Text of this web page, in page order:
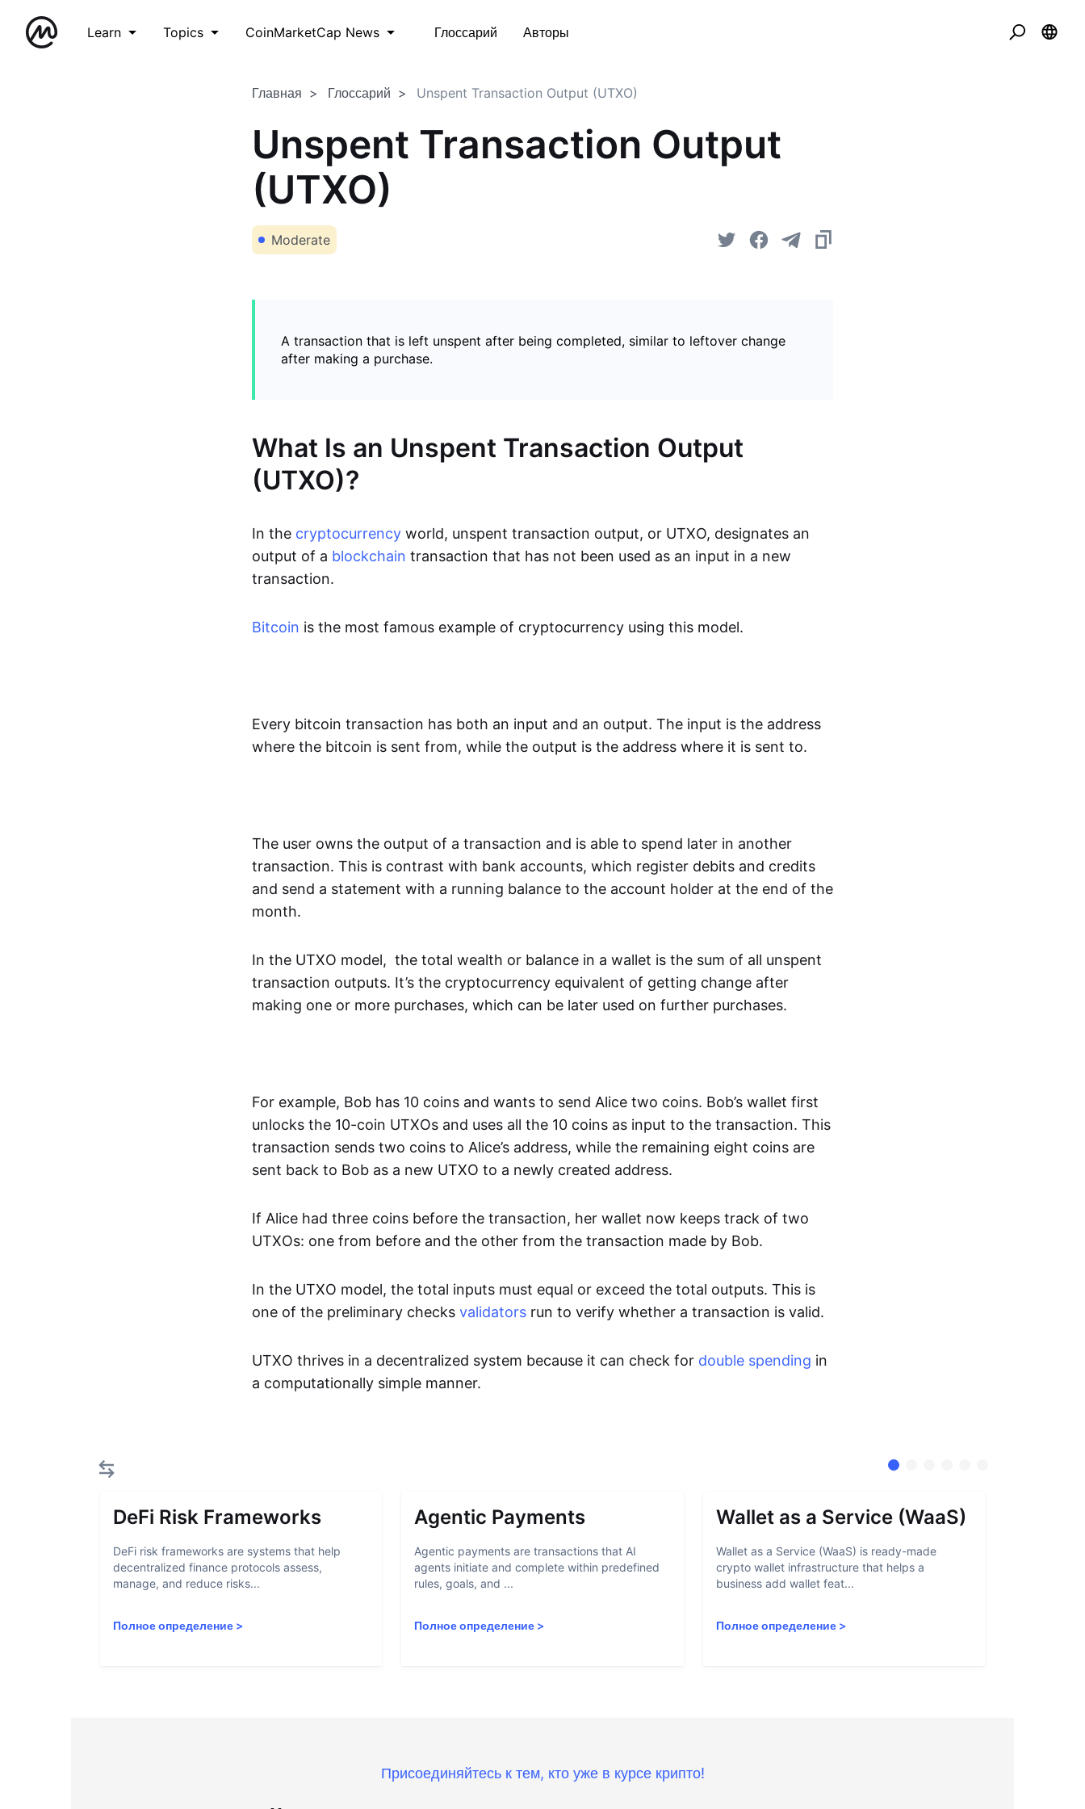
Learn Topics CoinMarketCap News Глоссарий Авторы
Главная Глоссарий Unspent Transaction Output (UTXO)
Unspent Transaction Output
(UTXO)
Moderate
A transaction that is left unspent after being completed, similar to leftover change
after making a purchase.
What Is an Unspent Transaction Output
(UTXO)?
In the cryptocurrency world, unspent transaction output, or UTXO, designates an
output of a blockchain transaction that has not been used as an input in a new
transaction.
Bitcoin is the most famous example of cryptocurrency using this model.
Every bitcoin transaction has both an input and an output. The input is the address
where the bitcoin is sent from, while the output is the address where it is sent to.
The user owns the output of a transaction and is able to spend later in another
transaction. This is contrast with bank accounts, which register debits and credits
and send a statement with a running balance to the account holder at the end of the
month.
In the UTXO model, the total wealth or balance in a wallet is the sum of all unspent
transaction outputs. It’s the cryptocurrency equivalent of getting change after
making one or more purchases, which can be later used on further purchases.
For example, Bob has 10 coins and wants to send Alice two coins. Bob’s wallet first
unlocks the 10-coin UTXOs and uses all the 10 coins as input to the transaction. This
transaction sends two coins to Alice’s address, while the remaining eight coins are
sent back to Bob as a new UTXO to a newly created address.
If Alice had three coins before the transaction, her wallet now keeps track of two
UTXOs: one from before and the other from the transaction made by Bob.
In the UTXO model, the total inputs must equal or exceed the total outputs. This is
one of the preliminary checks validators run to verify whether a transaction is valid.
UTXO thrives in a decentralized system because it can check for double spending in
a computationally simple manner.
DeFi Risk Frameworks
DeFi risk frameworks are systems that help
decentralized finance protocols assess,
manage, and reduce risks...
Полное определение >
Agentic Payments
Agentic payments are transactions that AI
agents initiate and complete within predefined
rules, goals, and ...
Полное определение >
Wallet as a Service (WaaS)
Wallet as a Service (WaaS) is ready-made
crypto wallet infrastructure that helps a
business add wallet feat...
Полное определение>
Присоединяйтесь к тем, кто уже в курсе крипто!